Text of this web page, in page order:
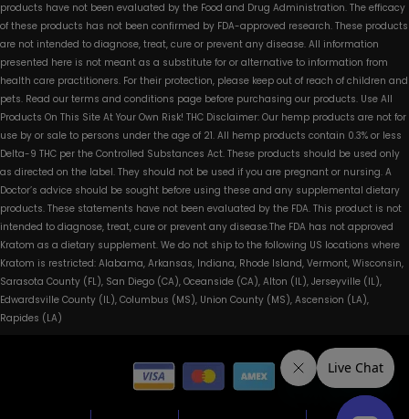
products have not been evaluated by the Food and Drug Administration. The efficacy
of these products has not been confirmed by FDA-approved research. These products
are not intended to diagnose, treat, cure or prevent any disease. All information
presented here is not meant as a substitute for or alternative to information from
health care practitioners. For their protection, please keep out of reach of children and
pets. Read our terms and conditions page before purchasing our products. Use All
Products On This Site At Your Own Risk! THC Disclaimer: Our hemp products are not for
use by or sale to persons under the age of 21. All hemp products contain 0.3% or less
Delta-9 THC per the Controlled Substances Act. These products should be used only
as directed on the label. They should not be used if you are pregnant or nursing. A
Doctor’s advice should be sought before using these and any supplemental dietary
products. These statements have not been evaluated by the FDA. This product is not
intended to diagnose, treat, cure or prevent any disease.The FDA has not approved
Kratom as a dietary supplement. We do not ship to the following US locations where
Kratom is restricted: Alabama, Arkansas, Indiana, Rhode Island, Vermont, Wisconsin,
Sarasota County (FL), San Diego (CA), Oceanside (CA), Alton (IL), Jerseyville (IL),
Edwardsville County (IL), Columbus (MS), Union County (MS), Ascension (LA),
Rapides (LA)